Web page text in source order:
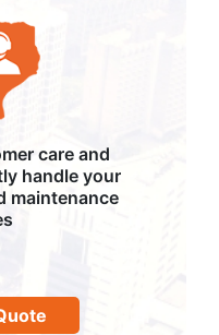
care and
handle your
maintenance